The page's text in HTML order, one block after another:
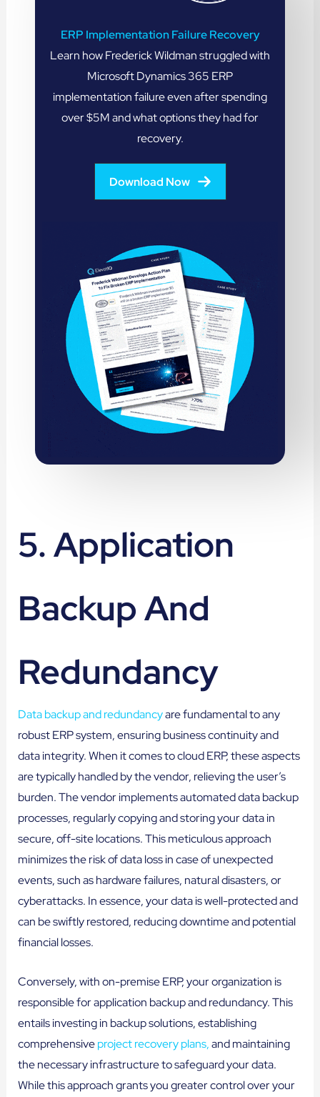
ERP Implementation Failure Recovery
Learn how Frederick Wildman struggled with
Microsoft Dynamics 365 ERP
implementation failure even after spending
over $5M and what options they had for
recovery.
Download Now
5. Application
Backup And
Redundancy
Data backup and redundancyare fundamental to any
robust ERP system, ensuring business continuity and
data integrity. When it comes to cloud ERP, these aspects
are typically handled by the vendor, relieving the user’s
burden. The vendor implements automated data backup
processes, regularly copying and storing your data in
secure, off-site locations. This meticulous approach
minimizes the risk of data loss in case of unexpected
events, such as hardware failures, natural disasters, or
cyberattacks. In essence, your data is well-protected and
can be swiftly restored, reducing downtime and potential
financial losses.
Conversely, with on-premise ERP, your organization is
responsible for application backup and redundancy. This
entails investing in backup solutions, establishing
comprehensiveproject recovery plans,and maintaining
the necessary infrastructure to safeguard your data.
While this approach grants you greater control over your